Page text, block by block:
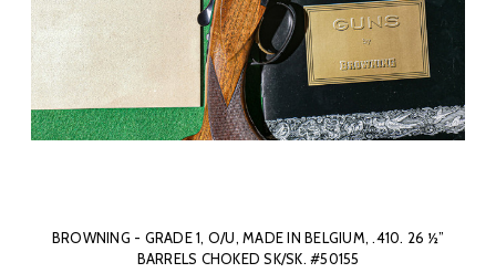
BROWNING - GRADE 1, O/U, MADE IN BELGIUM, .410. 26 ½”
BARRELS CHOKED SK/SK. #50155